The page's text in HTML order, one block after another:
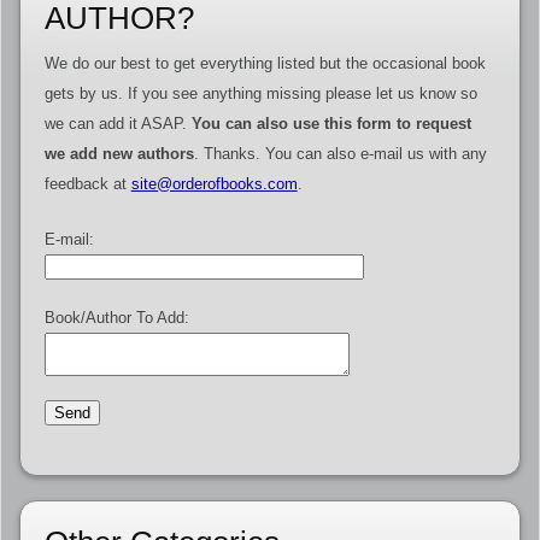
AUTHOR?
We do our best to get everything listed but the occasional book
gets by us. If you see anything missing please let us know so
we can add it ASAP. You can also use this form to request
we add new authors. Thanks. You can also e-mail us with any
feedback at site@orderofbooks.com
E-mail:
Book/Author To Add: